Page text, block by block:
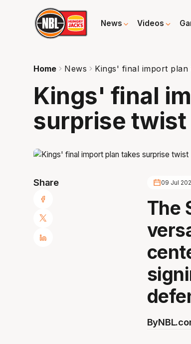
News Videos
Home News Kings' final import
Kings' final
surprise twist
Share 09 Jul
The
By